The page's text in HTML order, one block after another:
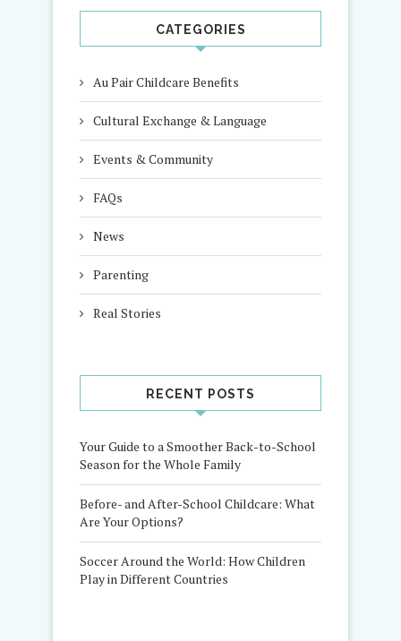
CATEGORIES
Au Pair Childcare Benefits
Cultural Exchange & Language
Events & Community
FAQs
News
Parenting
Real Stories
RECENT POSTS
Your Guide to a Smoother Back-to-School
Season for the Whole Family
Before- and After-School Childcare: What
Are Your Options?
Soccer Around the World: How Children
Play in Different Countries